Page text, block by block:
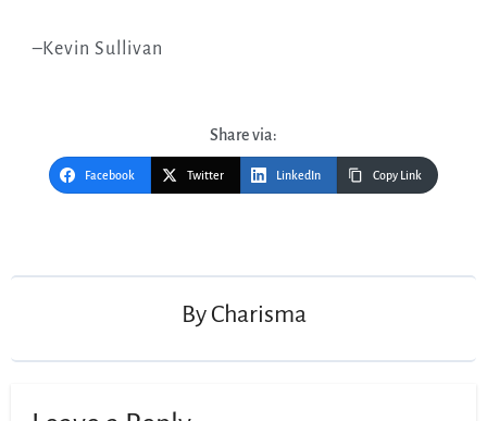
–Kevin Sullivan
Share via:
Facebook Twitter LinkedIn Copy Link
By Charisma